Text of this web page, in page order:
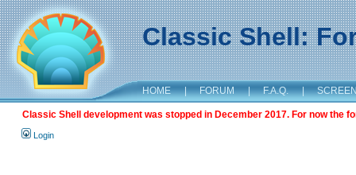
Classic Shell:
HOME | FORUM | F.A.Q. |
Classic Shell development was stopped in December 2017. For now the
Login